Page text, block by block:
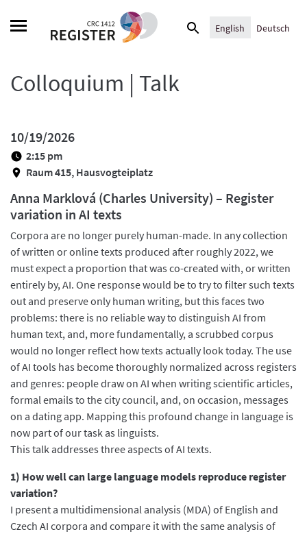
Search
English Deutsch
Colloquium | Talk
10/19/2026
2:15 pm
Raum 415, Hausvogteiplatz
Anna Marklová (Charles University) – Register
variation in AI texts
Corpora are no longer purely human-made. In any collection
of written or online texts produced after roughly 2022, we
must expect a proportion that was co-created with, or written
entirely by, AI. One response would be to try to filter such texts
out and preserve only human writing, but this faces two
problems: there is no reliable way to distinguish AI from
human text, and, more fundamentally, a scrubbed corpus
would no longer reflect how texts actually look today. The use
of AI tools has become thoroughly normalized across registers
and genres: people draw on AI when writing scientific articles,
formal emails to the city council, and, on occasion, messages
on a dating app. Mapping this profound change in language is
now part of our task as linguists.
This talk addresses three aspects of AI texts.
1) How well can large language models reproduce register
variation?
I present a multidimensional analysis (MDA) of English and
Czech AI corpora and compare it with the same analysis of